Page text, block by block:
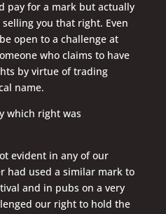
pay for a mark but actually
you that right. Even
open to a challenge at
who claims to have
by virtue of trading
name.
which right was
evident in any of our
had used a similar mark to
and in pubs on a very
our right to hold the